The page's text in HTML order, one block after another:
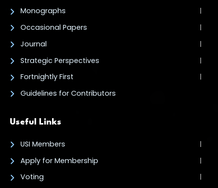
Monographs
Occasional Papers
Journal
Strategic Perspectives
Fortnightly First
Guidelines for Contributors
Useful Links
USI Members
Apply for Membership
Voting